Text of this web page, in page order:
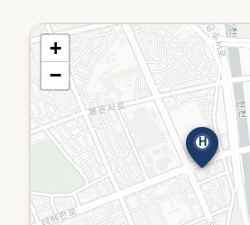
H
+
−